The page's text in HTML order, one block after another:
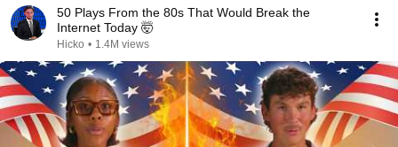
50 Plays From the 80s That Would Break the
Internet Today 🤯
Hicko • 1.4M views